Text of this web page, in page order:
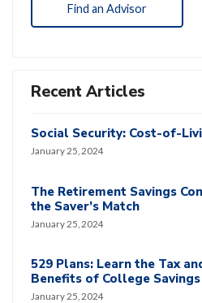
Find an Advisor
Recent Articles
Social Security: Cost-of-
January 25, 2024
The Retirement Savings
the Saver’s Match
January 25, 2024
529 Plans: Learn the Tax
Benefits of College Savings
January 25, 2024